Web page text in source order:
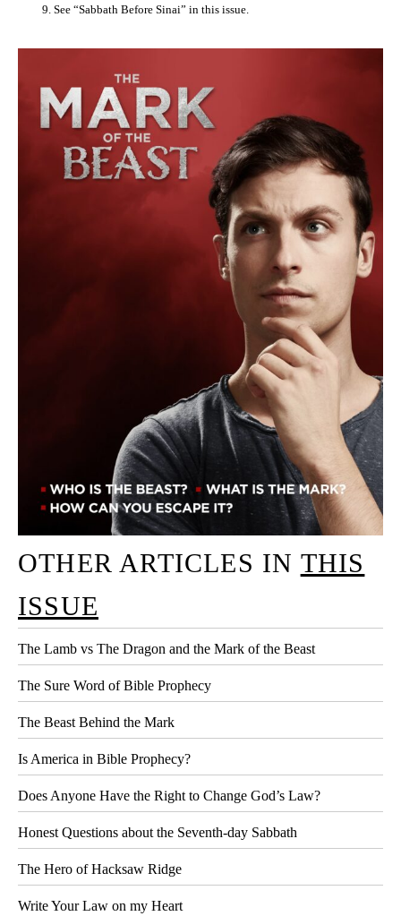
See “Sabbath Before Sinai” in this issue.
OTHER ARTICLES IN THIS
ISSUE
The Lamb vs The Dragon and the Mark of the Beast
The Sure Word of Bible Prophecy
The Beast Behind the Mark
Is America in Bible Prophecy?
Does Anyone Have the Right to Change God’s Law?
Honest Questions about the Seventh-day Sabbath
The Hero of Hacksaw Ridge
Write Your Law on my Heart